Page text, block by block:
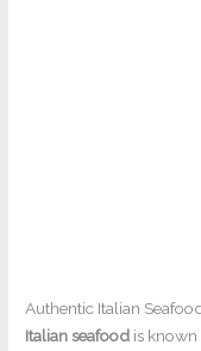
Authentic Italian
Italian seafood is